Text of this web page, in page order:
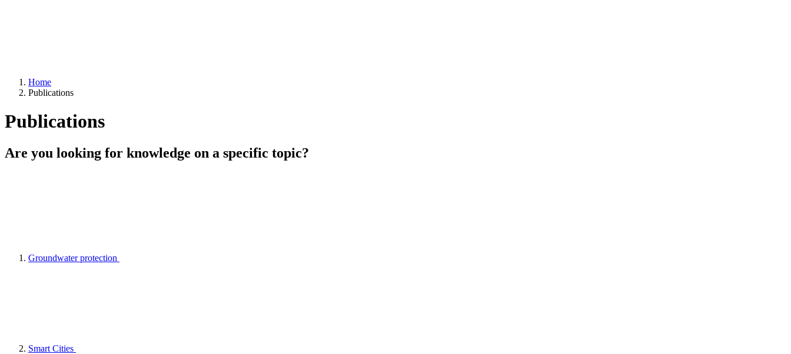
Home
Publications
Publications
Are you looking for knowledge on a specific topic?
Groundwater protection
Smart Cities